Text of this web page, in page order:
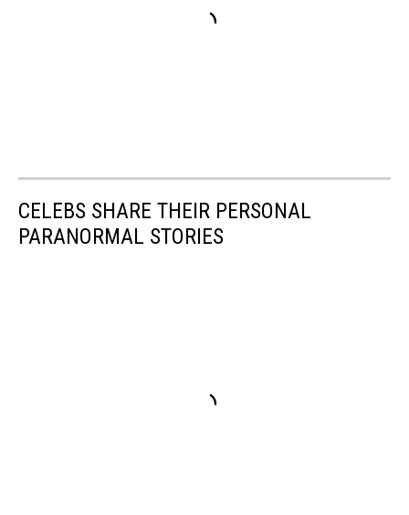
CELEBS SHARE THEIR PERSONAL
PARANORMAL STORIES